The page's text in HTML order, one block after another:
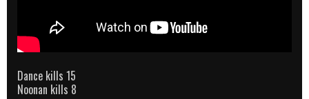
Dance kills 15
Noonan kills 8